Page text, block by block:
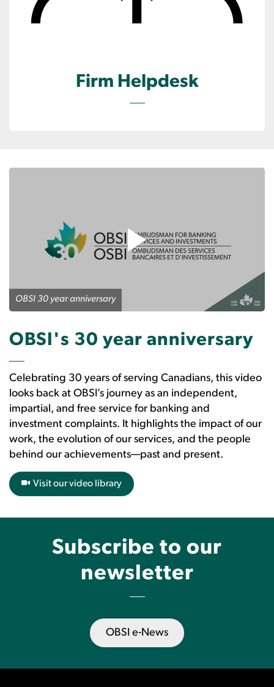
Firm Helpdesk
OBSI 30 year anniversary
OBSI's 30 year anniversary
Celebrating 30 years of serving Canadians, this video
looks back at OBSI’s journey as an independent,
impartial, and free service for banking and
investment complaints. It highlights the impact of our
work, the evolution of our services, and the people
behind our achievements—past and present.
Visit our video library
Subscribe to our
newsletter
OBSI e-News